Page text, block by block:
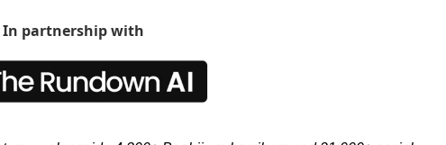
In partnership with